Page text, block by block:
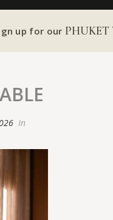
up for our PHUKET
In